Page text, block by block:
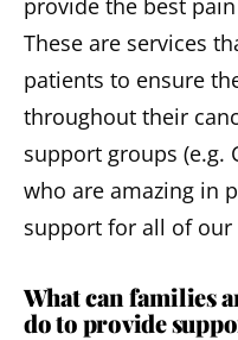
provide the best
These are services
patients to ensure
throughout their
support groups (e.g.
who are amazing in
support for all of our
What can families
do to provide